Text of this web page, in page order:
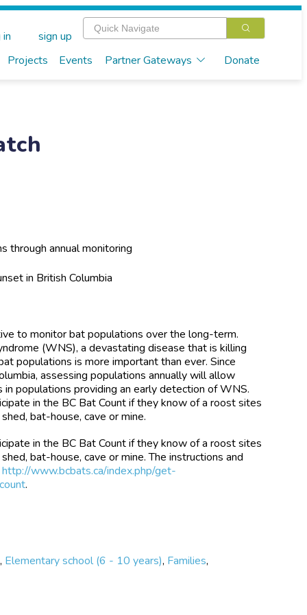
Projects Events Partner Gateways Donate
sign up
through annual monitoring
in British Columbia
to monitor bat populations over the long-term.
(WNS), a devastating disease that is killing
populations is more important than ever. Since
assessing populations annually will allow
populations providing an early detection of WNS.
in the BC Bat Count if they know of a roost sites
bat-house, cave or mine.
in the BC Bat Count if they know of a roost sites
bat-house, cave or mine. The instructions and
http://www.bcbats.ca/index.php/get-
.
, Elementary school (6 - 10 years), Families,